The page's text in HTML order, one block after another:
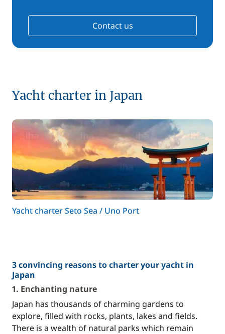
Contact us
Yacht charter in Japan
Yacht charter Seto Sea / Uno Port
3 convincing reasons to charter your yacht in
Japan
1. Enchanting nature
Japan has thousands of charming gardens to
explore, filled with rocks, plants, lakes and fields.
There is a wealth of natural parks which remain